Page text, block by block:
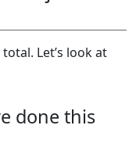
Let’s look at
done this